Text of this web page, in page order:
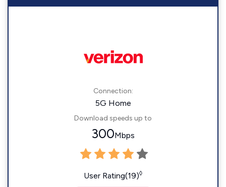
Connection:
5G Home
Download speeds up to
300Mbps
User Rating(19)◊